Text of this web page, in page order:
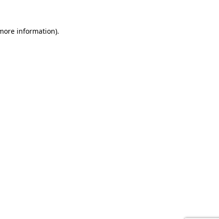
information).